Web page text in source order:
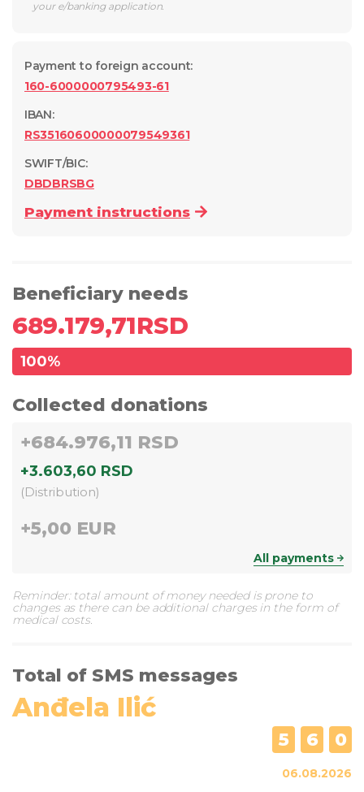
your e/banking application.
Payment to foreign account:
160-6000000795493-61
IBAN:
RS35160600000079549361
SWIFT/BIC:
DBDBRSBG
Payment instructions
Beneficiary needs
689.179,71RSD
100%
Collected donations
+684.976,11 RSD
+3.603,60 RSD
(Distribution)
+5,00 EUR
All payments
Reminder: total amount of money needed is prone to
changes as there can be additional charges in the form of
medical costs.
Total of SMS messages
Anđela Ilić
5 6 0
06.08.2026